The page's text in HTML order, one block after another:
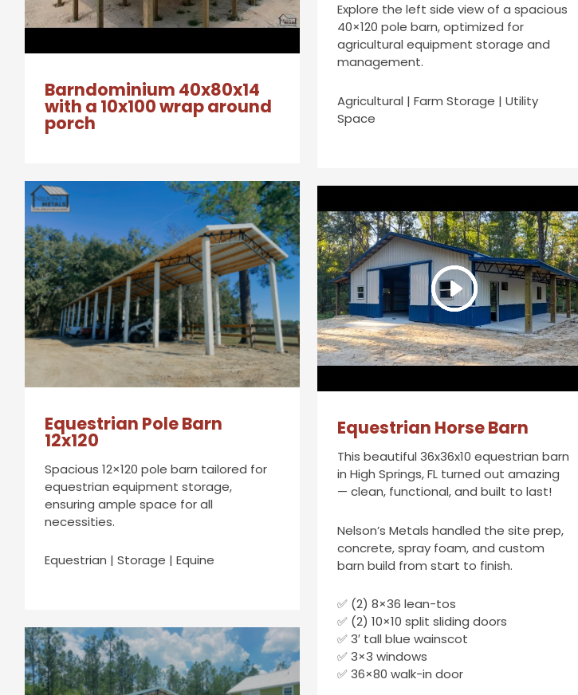
Explore the left side view of a spacious
40×120 pole barn, optimized for
agricultural equipment storage and
management.
Agricultural | Farm Storage | Utility
Space
Barndominium 40x80x14
with a 10x100 wrap around
porch
Equestrian Pole Barn
12x120
Spacious 12×120 pole barn tailored for
equestrian equipment storage,
ensuring ample space for all
necessities.
Equestrian | Storage | Equine
Equestrian Horse Barn
This beautiful 36x36x10 equestrian barn
in High Springs, FL turned out amazing
— clean, functional, and built to last!
Nelson’s Metals handled the site prep,
concrete, spray foam, and custom
barn build from start to finish.
✅ (2) 8×36 lean-tos
✅ (2) 10×10 split sliding doors
✅ 3′ tall blue wainscot
✅ 3×3 windows
✅ 36×80 walk-in door